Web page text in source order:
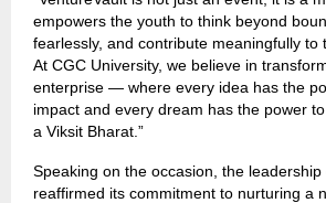
empowers the youth to think beyond
fearlessly, and contribute meaningfully to
At CGC University, we believe in
enterprise — where every idea has the
impact and every dream has the power
a Viksit Bharat.”
Speaking on the occasion, the
reaffirmed its commitment to nurturing a